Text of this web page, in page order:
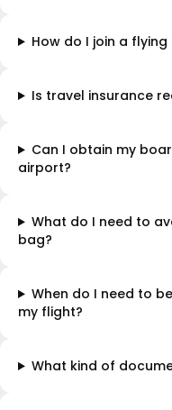
How do I join a flying
Is travel insurance
Can I obtain my
airport?
What do I need to
bag?
When do I need to
my flight?
What kind of